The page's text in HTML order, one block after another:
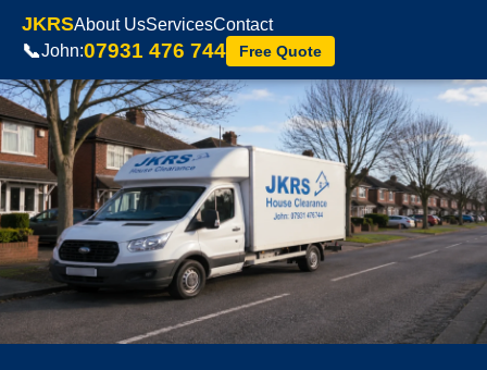
JKRSAbout UsServicesContact
📞John:07931 476 744 Free Quote